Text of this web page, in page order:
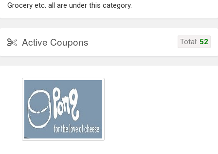
Grocery etc. all are under this category.
Active Coupons Total: 52